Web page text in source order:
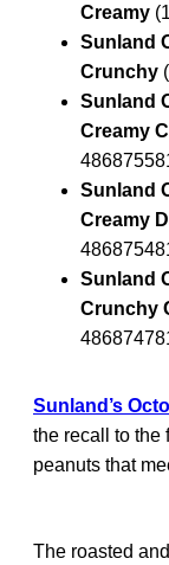
Creamy
Sunland
Crunchy
Sunland
Creamy
Sunland
Creamy
Sunland
Crunchy
Sunland’s
the recall to the
peanuts that
The roasted